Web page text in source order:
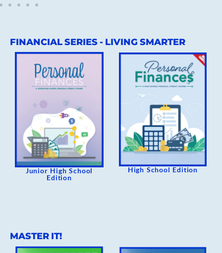
Junior High School
Edition
High School Edition
FINANCIAL SERIES - LIVING SMARTER
MASTER IT!